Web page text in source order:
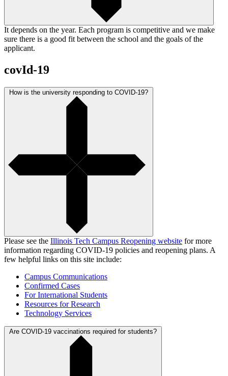
It depends on the year. Each program is competitive and we make
sure there is a good fit between the school and the goals of the
applicant.
covId-19
Please see the Illinois Tech Campus Reopening website for more
information regarding COVID-19 policies and reopening plans. A
few helpful links on this site include:
Campus Communications
Confirmed Cases
For International Students
Resources for Research
Technology Services